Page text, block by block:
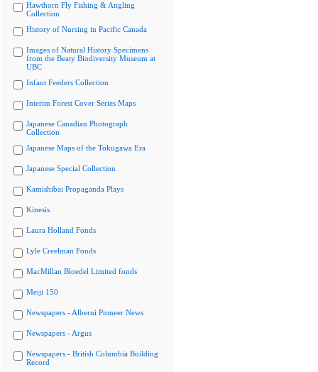
Hawthorn Fly Fishing & Angling
Collection
History of Nursing in Pacific Canada
Images of Natural History Specimens
from the Beaty Biodiversity Museum at
UBC
Infant Feeders Collection
Interim Forest Cover Series Maps
Japanese Canadian Photograph
Collection
Japanese Maps of the Tokugawa Era
Japanese Special Collection
Kamishibai Propaganda Plays
Kinesis
Laura Holland Fonds
Lyle Creelman Fonds
MacMillan Bloedel Limited fonds
Meiji 150
Newspapers - Alberni Pioneer News
Newspapers - Argus
Newspapers - British Columbia Building
Record